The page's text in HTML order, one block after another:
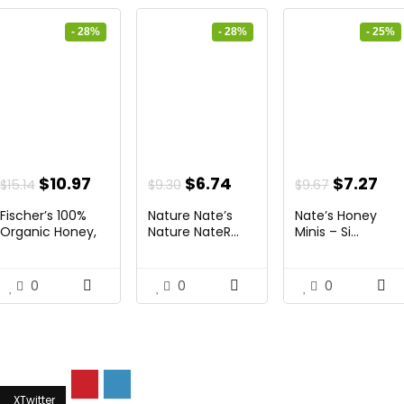
- 28%
$15.14 Original
price
was:
$10.97 Current
is:
Fischer’s 100%
Organic Honey,
0
- 28%
$9.30 Original
was:
$6.74Current
is:
Nature Nate’s
Nature NateR...
0
- 25%
$9.67 Original
was:
$7.27
Nate’s Honey
Minis – Si...
0